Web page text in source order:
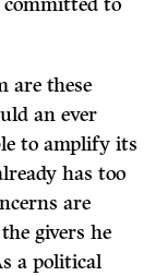
are these
an ever
to amplify its
has too
are
givers he
a political